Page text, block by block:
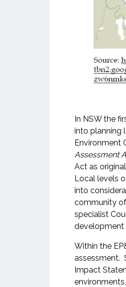
In NSW the
into planning
Environment
Assessment
Act as
Local levels
into
community
specialist
development
Within the
assessment.
Impact